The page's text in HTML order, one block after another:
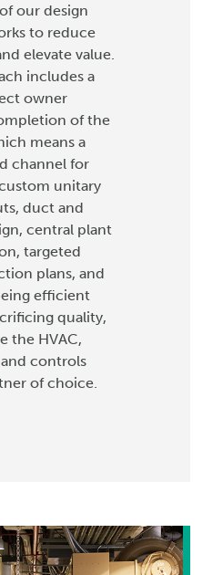
our design
to reduce
elevate value.
includes a
owner
of the
means a
channel for
unitary
duct and
central plant
targeted
plans, and
efficient
quality,
the HVAC,
controls
of choice.